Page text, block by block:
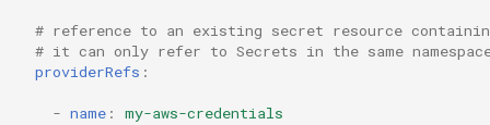
# reference to an existing secret resource
# it can only refer to Secrets in the same
providerRefs :
- name : my-aws-credentials